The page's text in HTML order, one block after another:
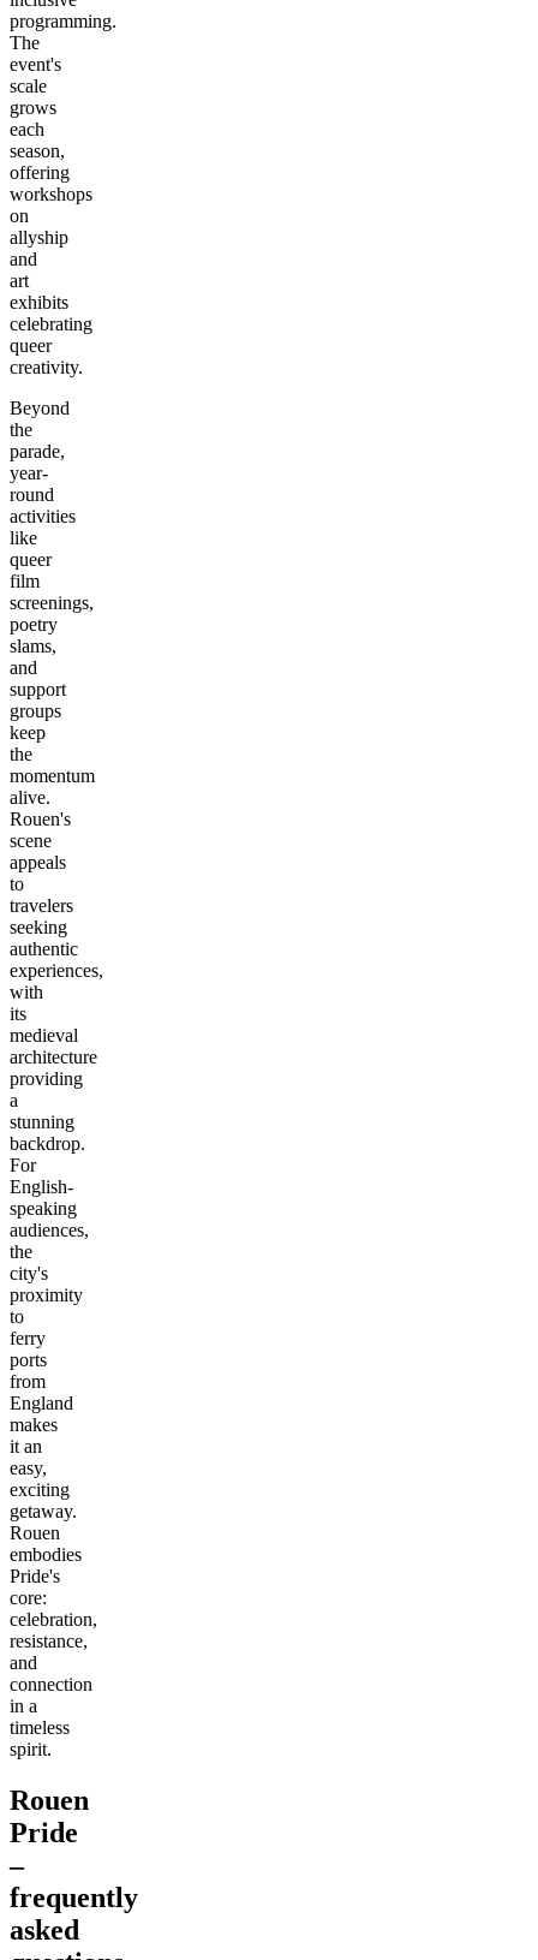
programming.
The
event's
scale
grows
each
season,
offering
workshops
on
allyship
and
art
exhibits
celebrating
queer
creativity.
Beyond
the
parade,
year-
round
activities
like
queer
film
screenings,
poetry
slams,
and
support
groups
keep
the
momentum
alive.
Rouen's
scene
appeals
to
travelers
seeking
authentic
experiences,
with
its
medieval
architecture
providing
a
stunning
backdrop.
For
English-
speaking
audiences,
the
city's
proximity
to
ferry
ports
from
England
makes
it an
easy,
exciting
getaway.
Rouen
embodies
Pride's
core:
celebration,
resistance,
and
connection
in a
timeless
spirit.
Rouen
Pride
–
frequently
asked